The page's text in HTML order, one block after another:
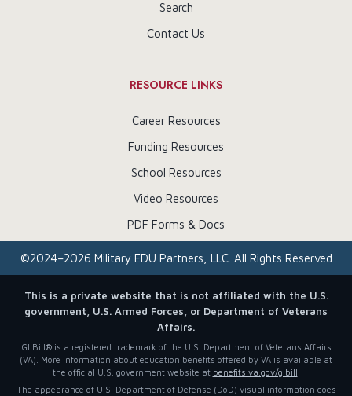
Search
Contact Us
RESOURCE LINKS
Career Resources
Funding Resources
School Resources
Video Resources
PDF Forms & Docs
©2024–2026 Military EDU Partners, LLC. All Rights Reserved
This is a private website that is not affiliated with the U.S.
government, U.S. Armed Forces, or Department of Veterans
Affairs.
GI Bill® is a registered trademark of the U.S. Department of Veterans Affairs
(VA). More information about education benefits offered by VA is available at
the official U.S. government website at benefits.va.gov/gibill
The appearance of U.S. Department of Defense (DoD) visual information does